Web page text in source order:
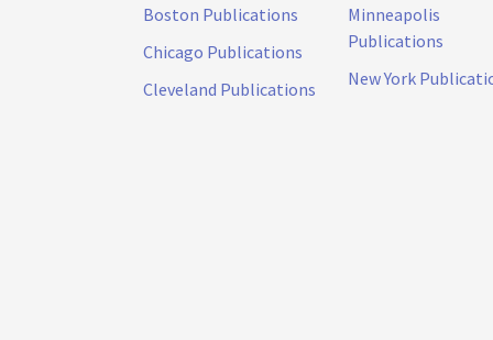
Boston Publications
Chicago Publications
Cleveland Publications
Minneapolis
Publications
New York